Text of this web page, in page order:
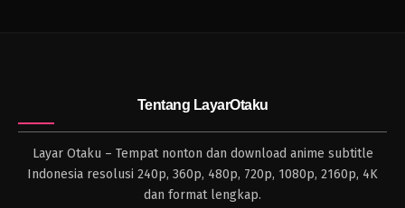
Tentang LayarOtaku
Layar Otaku – Tempat nonton dan download anime subtitle
Indonesia resolusi 240p, 360p, 480p, 720p, 1080p, 2160p, 4K
dan format lengkap.